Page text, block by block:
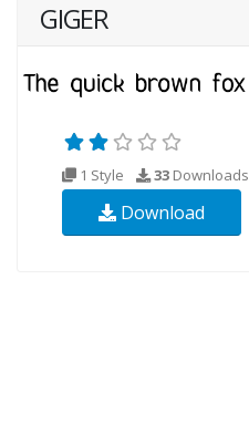
GIGER
1 Style 33 Downloads
Download